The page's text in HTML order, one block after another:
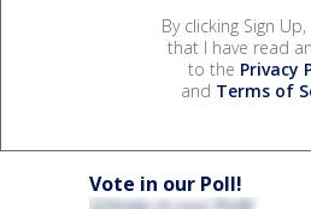
By clicking Sign
that I have read
to the Privacy
and Terms of
Vote in our Poll!